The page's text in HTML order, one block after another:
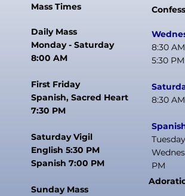
Mass Times
Daily Mass
Monday - Saturday
8:00 AM
First Friday
Spanish, Sacred Heart
7:30 PM
Saturday Vigil
English 5:30 PM
Spanish 7:00 PM
Sunday Mass
8:30
5:30
8:30 AM
PM